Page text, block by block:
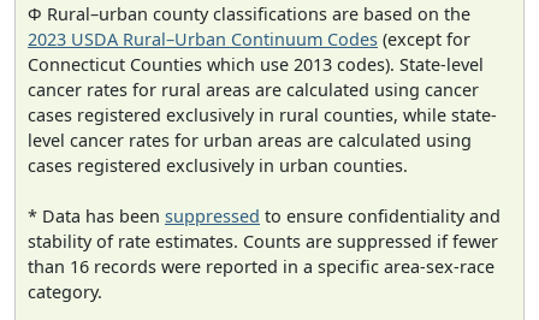
Φ Rural–urban county classifications are based on the
2023 USDA Rural–Urban Continuum Codes (except for
Connecticut Counties which use 2013 codes). State-level
cancer rates for rural areas are calculated using cancer
cases registered exclusively in rural counties, while state-
level cancer rates for urban areas are calculated using
cases registered exclusively in urban counties.
* Data has been suppressed to ensure confidentiality and
stability of rate estimates. Counts are suppressed if fewer
than 16 records were reported in a specific area-sex-race
category.